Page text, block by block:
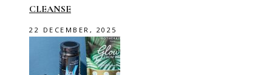
CLEANSE
22 DECEMBER, 2025